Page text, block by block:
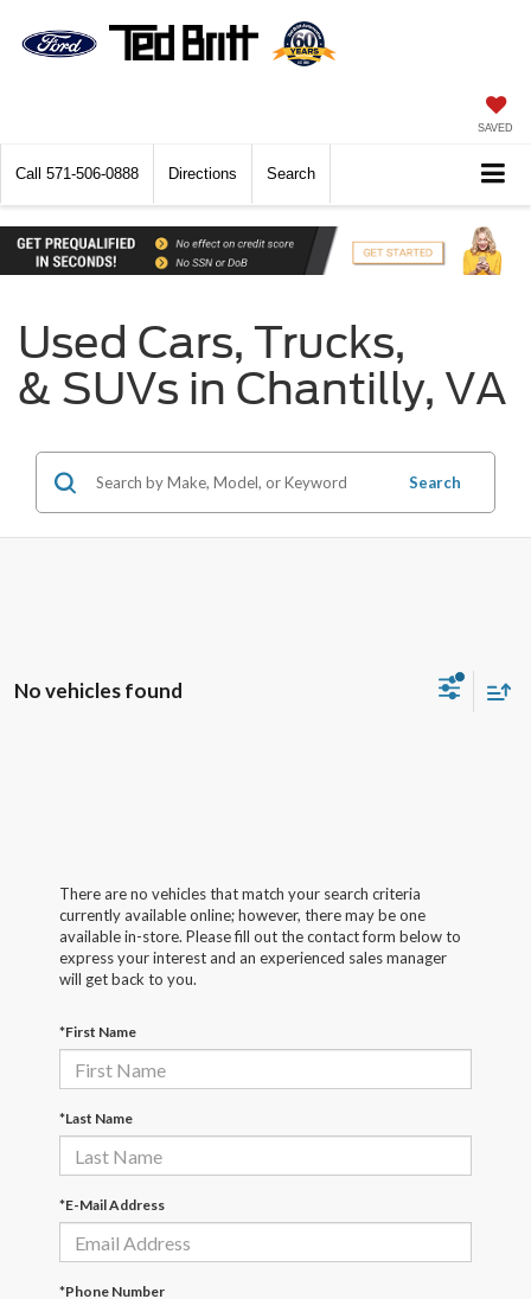
SAVED
Call 571-506-0888 Directions Search
Used Cars, Trucks,
& SUVs in Chantilly, VA
Search
No vehicles found
There are no vehicles that match your search criteria
currently available online; however, there may be one
available in-store. Please fill out the contact form below to
express your interest and an experienced sales manager
will get back to you.
*First Name
*Last Name
*E-Mail Address
*Phone Number